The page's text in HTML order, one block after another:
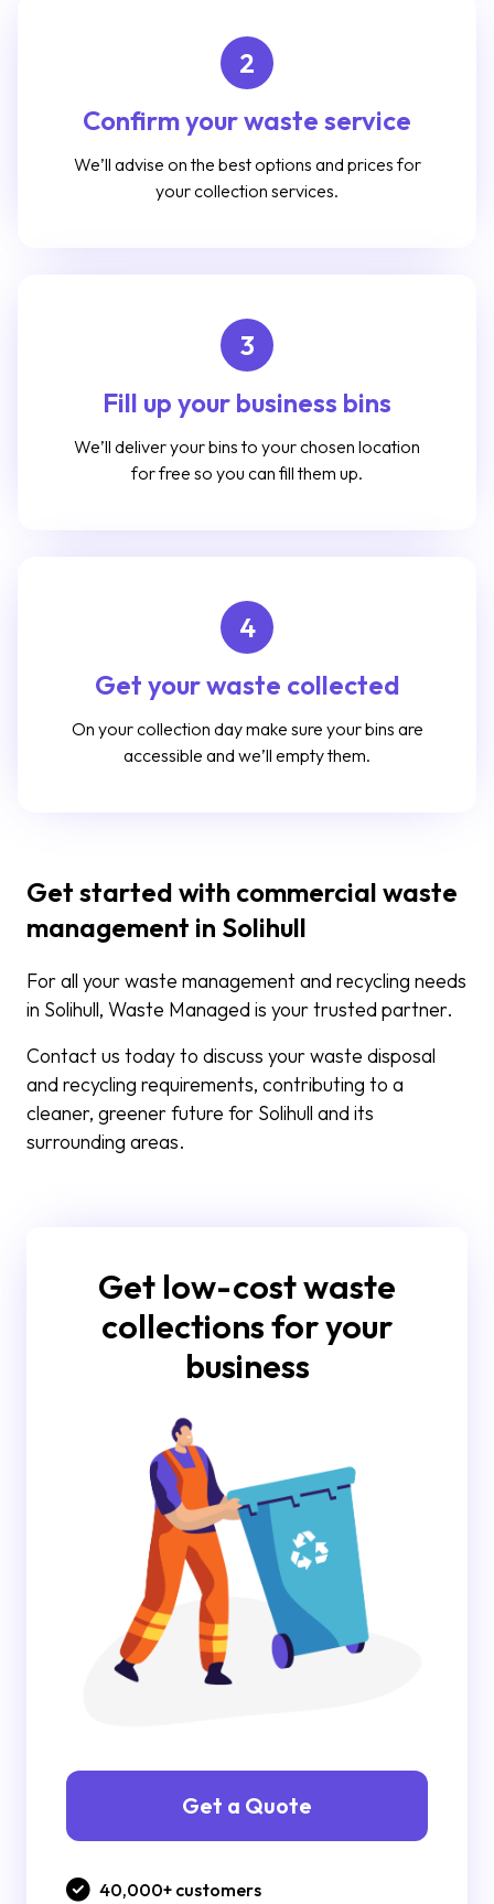
2
Confirm your waste service
We’ll advise on the best options and prices for
your collection services.
3
Fill up your business bins
We’ll deliver your bins to your chosen location
for free so you can fill them up.
4
Get your waste collected
On your collection day make sure your bins are
accessible and we’ll empty them.
Get started with commercial waste
management in Solihull
For all your waste management and recycling needs
in Solihull, Waste Managed is your trusted partner.
Contact us today to discuss your waste disposal
and recycling requirements, contributing to a
cleaner, greener future for Solihull and its
surrounding areas.
Get low-cost waste
collections for your
business
Get a Quote
40,000+ customers